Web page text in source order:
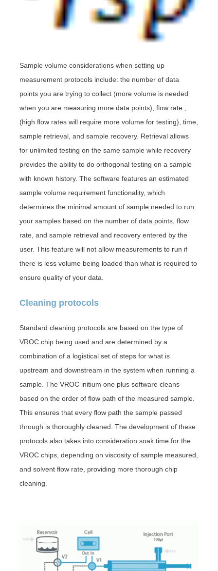
Sample volume considerations when setting up
measurement protocols include: the number of data
points you are trying to collect (more volume is needed
when you are measuring more data points), flow rate ,
(high flow rates will require more volume for testing), time,
sample retrieval, and sample recovery. Retrieval allows
for unlimited testing on the same sample while recovery
provides the ability to do orthogonal testing on a sample
with known history. The software features an estimated
sample volume requirement functionality, which
determines the minimal amount of sample needed to run
your samples based on the number of data points, flow
rate, and sample retrieval and recovery entered by the
user. This feature will not allow measurements to run if
there is less volume being loaded than what is required to
ensure quality of your data.
Cleaning protocols
Standard cleaning protocols are based on the type of
VROC chip being used and are determined by a
combination of a logistical set of steps for what is
upstream and downstream in the system when running a
sample. The VROC initium one plus software cleans
based on the order of flow path of the measured sample.
This ensures that every flow path the sample passed
through is thoroughly cleaned. The development of these
protocols also takes into consideration soak time for the
VROC chips, depending on viscosity of sample measured,
and solvent flow rate, providing more thorough chip
cleaning.